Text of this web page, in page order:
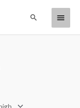
Main
Menu
Search